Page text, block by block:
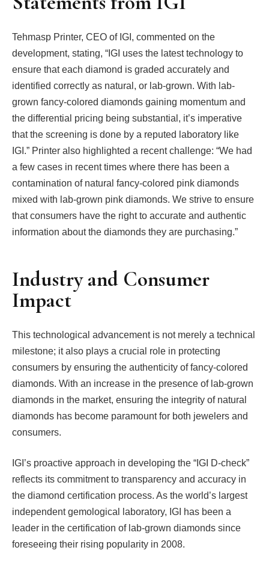
Tehmasp Printer, CEO of IGI, commented on the
development, stating, “IGI uses the latest technology to
ensure that each diamond is graded accurately and
identified correctly as natural, or lab-grown. With lab-
grown fancy-colored diamonds gaining momentum and
the differential pricing being substantial, it’s imperative
that the screening is done by a reputed laboratory like
IGI.” Printer also highlighted a recent challenge: “We had
a few cases in recent times where there has been a
contamination of natural fancy-colored pink diamonds
mixed with lab-grown pink diamonds. We strive to ensure
that consumers have the right to accurate and authentic
information about the diamonds they are purchasing.”
Industry and Consumer
Impact
This technological advancement is not merely a technical
milestone; it also plays a crucial role in protecting
consumers by ensuring the authenticity of fancy-colored
diamonds. With an increase in the presence of lab-grown
diamonds in the market, ensuring the integrity of natural
diamonds has become paramount for both jewelers and
consumers.
IGI’s proactive approach in developing the “IGI D-check”
reflects its commitment to transparency and accuracy in
the diamond certification process. As the world’s largest
independent gemological laboratory, IGI has been a
leader in the certification of lab-grown diamonds since
foreseeing their rising popularity in 2008.